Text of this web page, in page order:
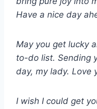
Have a nice day
May you get lucky
to-do list. Sending
day, my lady. Love
I wish I could get